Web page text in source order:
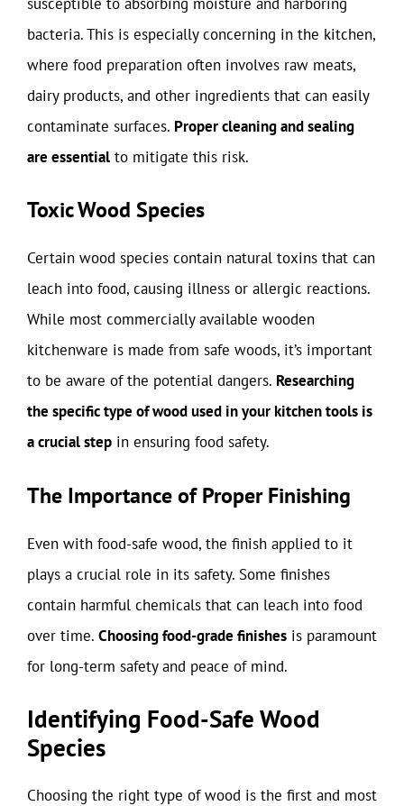
bacteria. This is especially concerning in the kitchen,
where food preparation often involves raw meats,
dairy products, and other ingredients that can easily
contaminate surfaces. Proper cleaning and sealing
are essential to mitigate this risk.
Toxic Wood Species
Certain wood species contain natural toxins that can
leach into food, causing illness or allergic reactions.
While most commercially available wooden
kitchenware is made from safe woods, it’s important
to be aware of the potential dangers. Researching
the specific type of wood used in your kitchen tools is
a crucial step in ensuring food safety.
The Importance of Proper Finishing
Even with food-safe wood, the finish applied to it
plays a crucial role in its safety. Some finishes
contain harmful chemicals that can leach into food
over time. Choosing food-grade finishes is paramount
for long-term safety and peace of mind.
Identifying Food-Safe Wood
Species
Choosing the right type of wood is the first and most